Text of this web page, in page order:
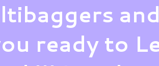
ready to